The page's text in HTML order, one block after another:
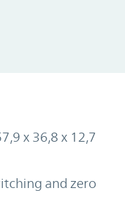
x 36,8 x 12,7
and zero